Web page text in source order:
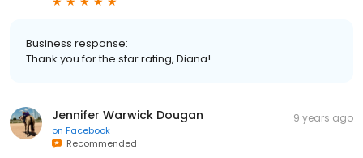
Business response:
Thank you for the star rating, Diana!
Jennifer Warwick Dougan
on Facebook
Recommended
9 years ago